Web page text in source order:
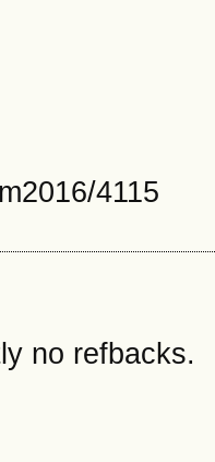
4115
no refbacks.